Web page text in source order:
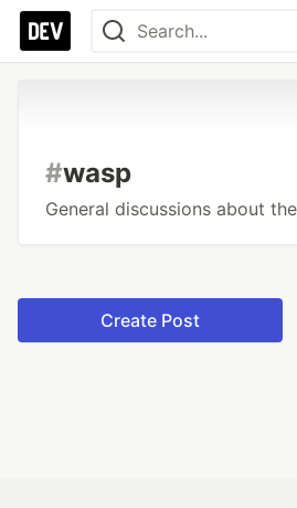
#wasp
General discussions about
Create Post